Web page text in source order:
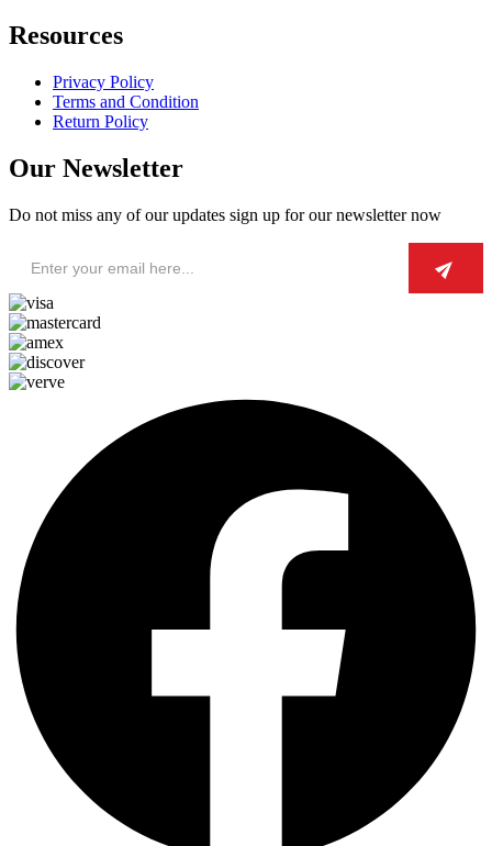
Resources
Privacy Policy
Terms and Condition
Return Policy
Our Newsletter
Do not miss any of our updates sign up for our newsletter now